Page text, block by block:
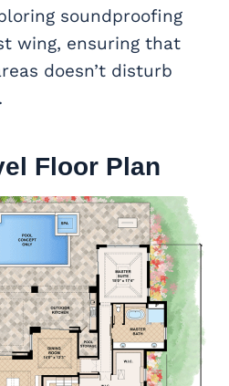
soundproofing
wing, ensuring that
doesn’t disturb
Floor Plan